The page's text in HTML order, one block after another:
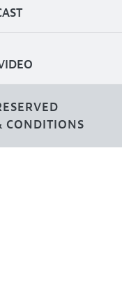
CONDITIONS